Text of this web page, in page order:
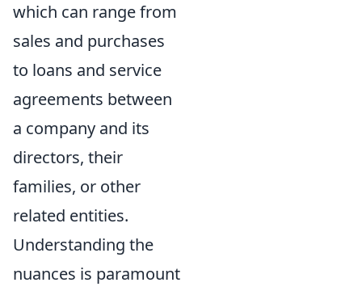
which can range from
sales and purchases
to loans and service
agreements between
a company and its
directors, their
families, or other
related entities.
Understanding the
nuances is paramount